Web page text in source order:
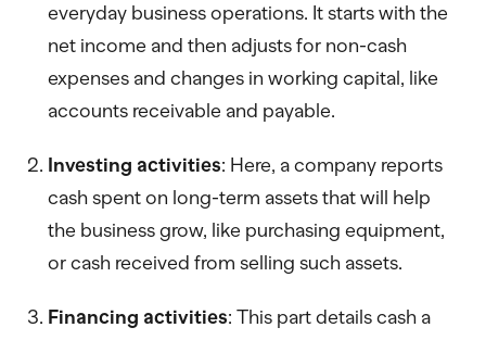
everyday business operations. It starts with the
net income and then adjusts for non-cash
expenses and changes in working capital, like
accounts receivable and payable.
Investing activities: Here, a company reports
cash spent on long-term assets that will help
the business grow, like purchasing equipment,
or cash received from selling such assets.
Financing activities: This part details cash a